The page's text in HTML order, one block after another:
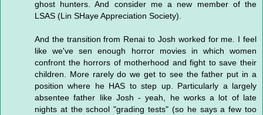
ghost hunters. And consider me a new member of the
LSAS (Lin SHaye Appreciation Society).
And the transition from Renai to Josh worked for me. I feel
like we've sen enough horror movies in which women
confront the horrors of motherhood and fight to save their
children. More rarely do we get to see the father put in a
position where he HAS to step up. Particularly a largely
absentee father like Josh - yeah, he works a lot of late
nights at the school "grading tests" (so he says a few too